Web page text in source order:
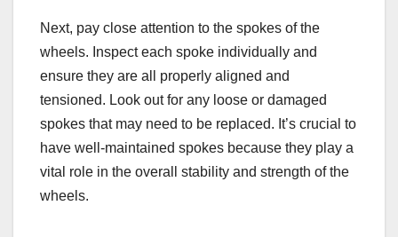
Next, pay close attention to the spokes of the
wheels. Inspect each spoke individually and
ensure they are all properly aligned and
tensioned. Look out for any loose or damaged
spokes that may need to be replaced. It’s crucial to
have well-maintained spokes because they play a
vital role in the overall stability and strength of the
wheels.